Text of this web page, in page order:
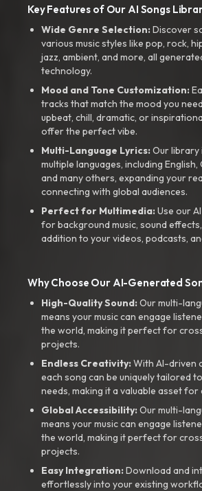
Key Features of Our AI Songs
Wide Genre Selection:Discover
various music styles like pop, rock,
jazz, ambient, and more, all
technology.
Mood and Tone Customization:
tracks that match the mood you
upbeat, chill, dramatic, or
offer the perfect vibe.
Multi-Language Lyrics:Our library
multiple languages, including English,
and many others, expanding your
connecting with global audiences.
Perfect for Multimedia:Use our
for background music, sound
addition to your videos, podcasts,
Why Choose Our AI-Generated
High-Quality Sound:Our multi-
means your music can engage
the world, making it perfect for
projects.
Endless Creativity:With AI-driven
each song can be uniquely tailored
needs, making it a valuable asset
Global Accessibility:Our multi-
means your music can engage
the world, making it perfect for
projects.
Easy Integration:Download and
effortlessly into your existing